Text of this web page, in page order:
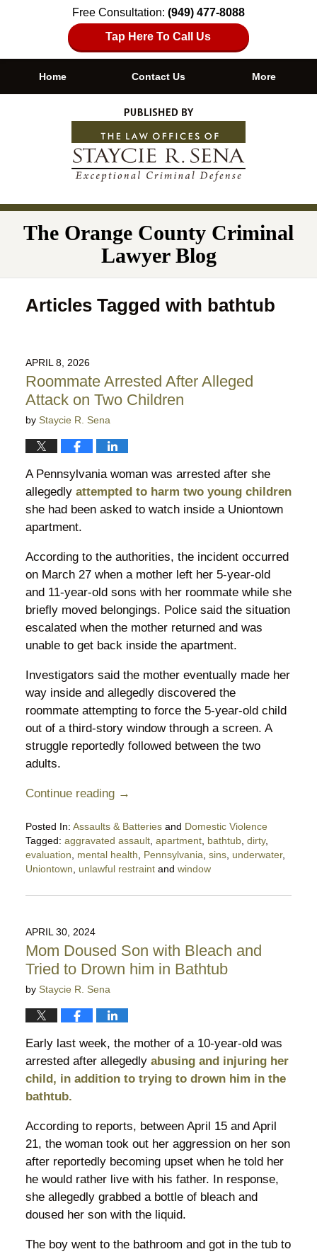
Free Consultation: (949) 477-8088
Tap Here To Call Us
Navigation
Home Contact Us More
The Orange County Criminal
Lawyer Blog
Articles Tagged with bathtub
APRIL 8, 2026
Roommate Arrested After Alleged
Attack on Two Children
by Staycie R. Sena
A Pennsylvania woman was arrested after she
allegedly attempted to harm two young children
she had been asked to watch inside a Uniontown
apartment.
According to the authorities, the incident occurred
on March 27 when a mother left her 5-year-old
and 11-year-old sons with her roommate while she
briefly moved belongings. Police said the situation
escalated when the mother returned and was
unable to get back inside the apartment.
Investigators said the mother eventually made her
way inside and allegedly discovered the
roommate attempting to force the 5-year-old child
out of a third-story window through a screen. A
struggle reportedly followed between the two
adults.
Continue reading →
Posted In: Assaults & Batteriesand Domestic Violence
Tagged: aggravated assault, apartment, bathtub, dirty,
evaluation
mental health Pennsylvania sins, underwater,
Uniontown
unlawful restraintand window
April
9:16
pm
APRIL 30, 2024
Mom Doused Son with Bleach and
Tried to Drown him in Bathtub
by Staycie R. Sena
Early last week, the mother of a 10-year-old was
arrested after allegedlyabusing and injuring her
child, in addition to trying to drown him in the
bathtub.
According to reports, between April 15 and April
21, the woman took out her aggression on her son
after reportedly becoming upset when he told her
he would rather live with his father. In response,
she allegedly grabbed a bottle of bleach and
doused her son with the liquid.
The boy went to the bathroom and got in the tub to